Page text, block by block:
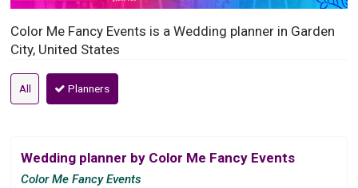
Color Me Fancy Events is a Wedding planner in Garden
City, United States
All Planners
Wedding planner by Color Me Fancy Events
Color Me Fancy Events